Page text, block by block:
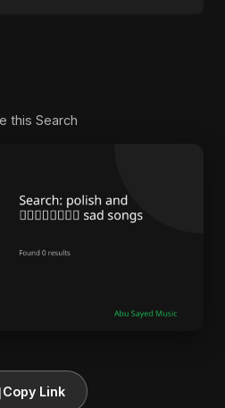
this Search
Copy Link